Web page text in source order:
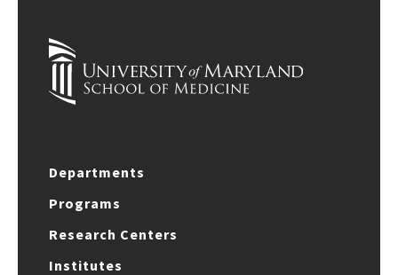
Departments
Programs
Research Centers
Institutes